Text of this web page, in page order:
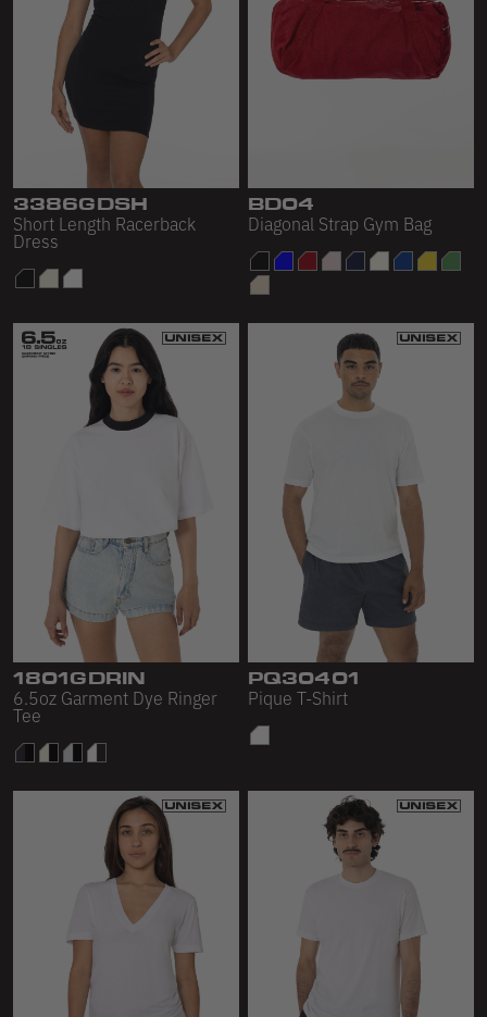
3386GDSH
Short Length Racerback
Dress
BD04
Diagonal Strap Gym Bag
1801GDRIN
6.5oz Garment Dye Ringer
Tee
PQ30401
Pique T-Shirt